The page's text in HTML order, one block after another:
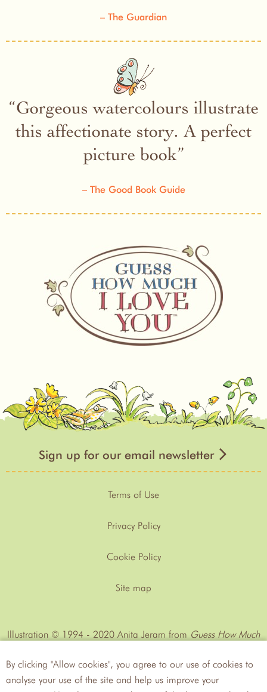
By clicking "Allow cookies", you agree to our use of cookies to
analyse your use of the site and help us improve your
The Guardian
Gorgeous watercolours illustrate
this affectionate story. A perfect
picture book
The Good Book Guide
Sign up for our email newsletter
Terms of Use
Privacy Policy
Cookie Policy
Site map
Illustration © 1994 - 2020 Anita Jeram from Guess How Much